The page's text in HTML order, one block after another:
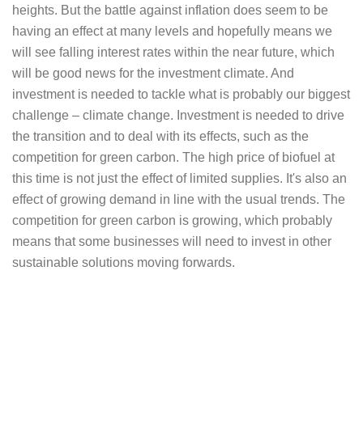
heights. But the battle against inflation does seem to be
having an effect at many levels and hopefully means we
will see falling interest rates within the near future, which
will be good news for the investment climate. And
investment is needed to tackle what is probably our biggest
challenge – climate change. Investment is needed to drive
the transition and to deal with its effects, such as the
competition for green carbon. The high price of biofuel at
this time is not just the effect of limited supplies. It's also an
effect of growing demand in line with the usual trends. The
competition for green carbon is growing, which probably
means that some businesses will need to invest in other
sustainable solutions moving forwards.